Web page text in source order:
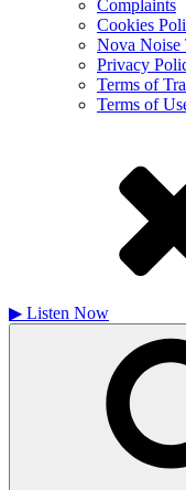
Complaints
Cookies
Nova Noise
Privacy
Terms of
Terms of
▶ Listen Now